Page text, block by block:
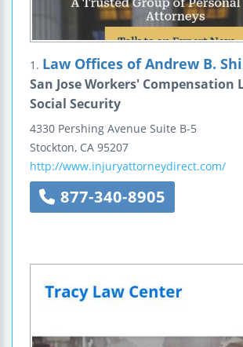
1. Law Offices of Andrew B.
San Jose Workers' Compensation
Social Security
4330 Pershing Avenue Suite B-5
Stockton, CA 95207
http://www.injuryattorneydirect.com/
877-340-8905